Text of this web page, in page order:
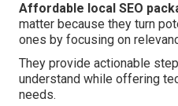
Affordable local SEO
matter because they turn
ones by focusing on
They provide actionable
understand while offering
needs.